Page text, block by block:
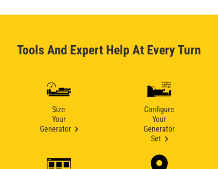
Tools And Expert Help At Every Turn
Size
Your
Generator
Configure
Your
Generator
Set